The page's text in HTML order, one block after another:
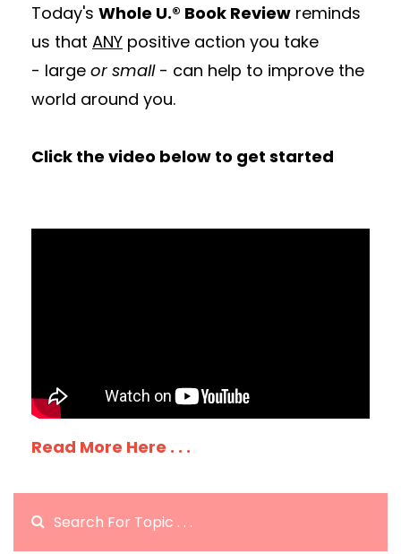
Today's Whole U.® Book Review reminds
us that ANY positive action you take
- large or small- can help to improve the
world around you.
Click the video below to get started
Read More Here . . .